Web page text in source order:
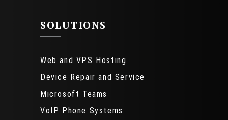
SOLUTIONS
Web and VPS Hosting
Device Repair and Service
Microsoft Teams
VoIP Phone Systems